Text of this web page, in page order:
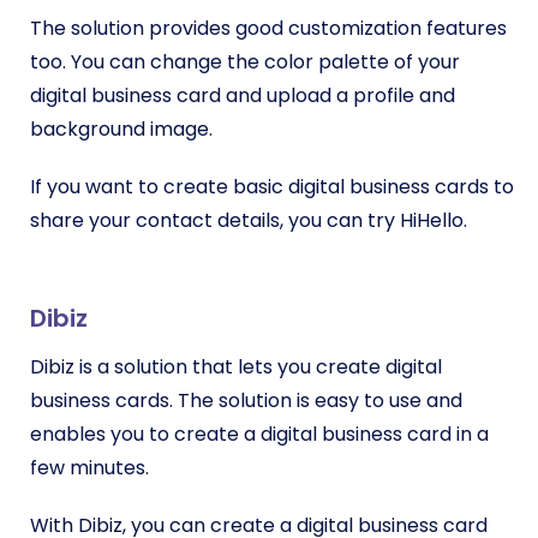
The solution provides good customization features
too. You can change the color palette of your
digital business card and upload a profile and
background image.
If you want to create basic digital business cards to
share your contact details, you can try HiHello.
Dibiz
Dibiz is a solution that lets you create digital
business cards. The solution is easy to use and
enables you to create a digital business card in a
few minutes.
With Dibiz, you can create a digital business card